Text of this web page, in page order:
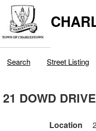
Search Street Listing
21 DOWD DRIVE
Location